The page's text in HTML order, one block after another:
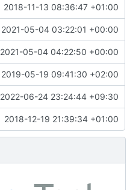
#582)
2018-11-13 08:36:47 +01:00
#2243)
2021-05-04 03:22:01 +00:00
2021-05-04 04:22:50 +00:00
#940)
2019-05-19 09:41:30 +02:00
2022-06-24 23:24:44 +09:30
2018-12-19 21:39:34 +01:00